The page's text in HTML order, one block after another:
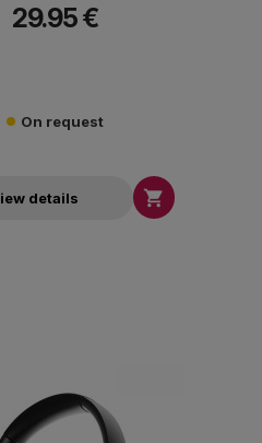
minutes of power with the USB-C
29.95 €
On request
details 